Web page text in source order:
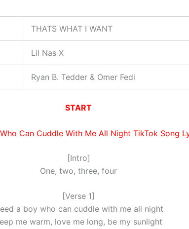
THATS WHAT I WANT
Lil Nas X
Ryan B. Tedder & Omer Fedi
START
Can Cuddle With Me All Night TikTok Song
[Intro]
One, two, three, four
[Verse 1]
a boy who can cuddle with me all night
me warm, love me long, be my sunlight